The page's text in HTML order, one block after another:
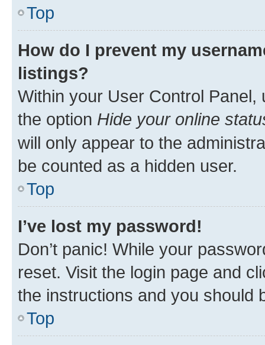
Top
How do I prevent my
listings?
Within your User Control Panel,
the option Hide your online
will only appear to the
be counted as a hidden user.
Top
I’ve lost my password!
Don’t panic! While your
reset. Visit the login page and
the instructions and you should
Top